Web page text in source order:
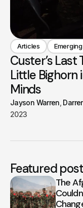
Articles
Custer’s Last
Little Bighorn
Minds
Jayson Warren
2023
Featured
The